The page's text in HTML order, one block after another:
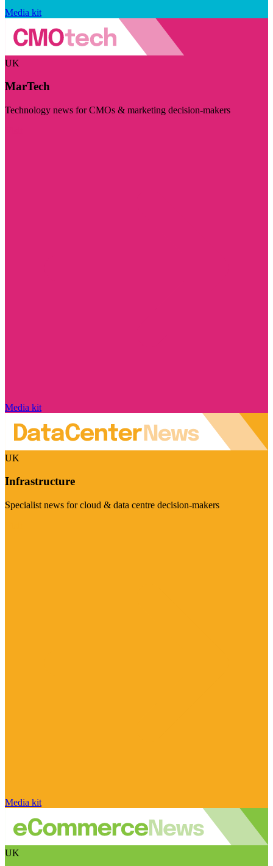
Media kit
UK
MarTech
Technology news for CMOs & marketing decision-makers
Media kit
UK
Infrastructure
Specialist news for cloud & data centre decision-makers
Media kit
UK